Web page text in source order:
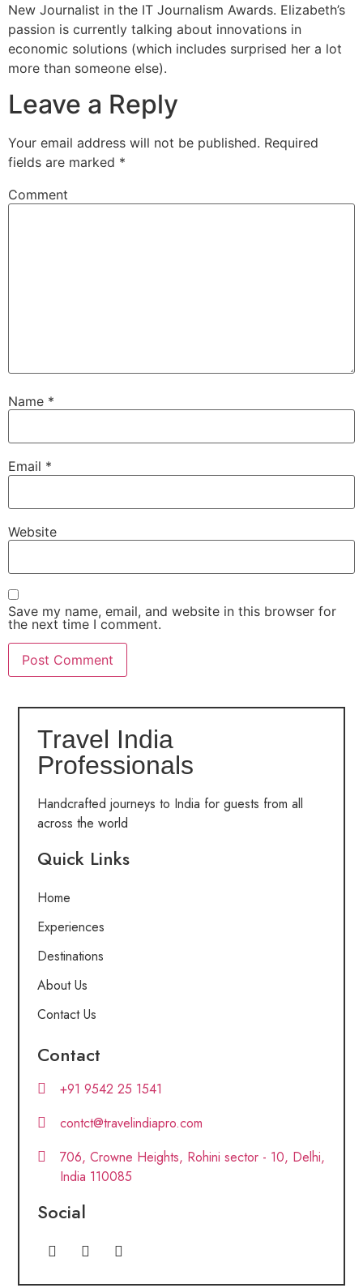
New Journalist in the IT Journalism Awards. Elizabeth’s
passion is currently talking about innovations in
economic solutions (which includes surprised her a lot
more than someone else).
Leave a Reply
Your email address will not be published. Required
fields are marked *
Comment
Name *
Email *
Website
Save my name, email, and website in this browser for
the next time I comment.
Travel India
Professionals
Handcrafted journeys to India for guests from all
across the world
Quick Links
Home
Experiences
Destinations
About Us
Contact Us
Contact
+91 9542 25 1541
contct@travelindiapro.com
706, Crowne Heights, Rohini sector - 10, Delhi,
India 110085
Social